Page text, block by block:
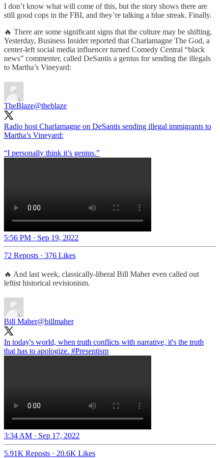
I don’t know what will come of this, but the story shows there are
still good cops in the FBI, and they’re talking a blue streak. Finally.
🔥 There are some significant signs that the culture may be shifting.
Yesterday, Business Insider reported that Charlamagne The God, a
center-left social media influencer turned Comedy Central “black
news” commenter, called DeSantis a genius for sending the illegals
to Martha’s Vineyard:
TheBlaze@theblaze
Radio host Charlamagne on DeSantis sending illegal immigrants to
Martha’s Vineyard:
“I personally think it’s genius.”
5:56 PM · Sep 19, 2022
72 Reposts · 376 Likes
🔥 And last week, classically-liberal Bill Maher even called out
leftist historical revisionism.
Bill Maher@billmaher
In today's world, when truth conflicts with narrative, it's the truth
that has to apologize. #Presentism
3:34 AM · Sep 17, 2022
5.91K Reposts · 20.6K Likes